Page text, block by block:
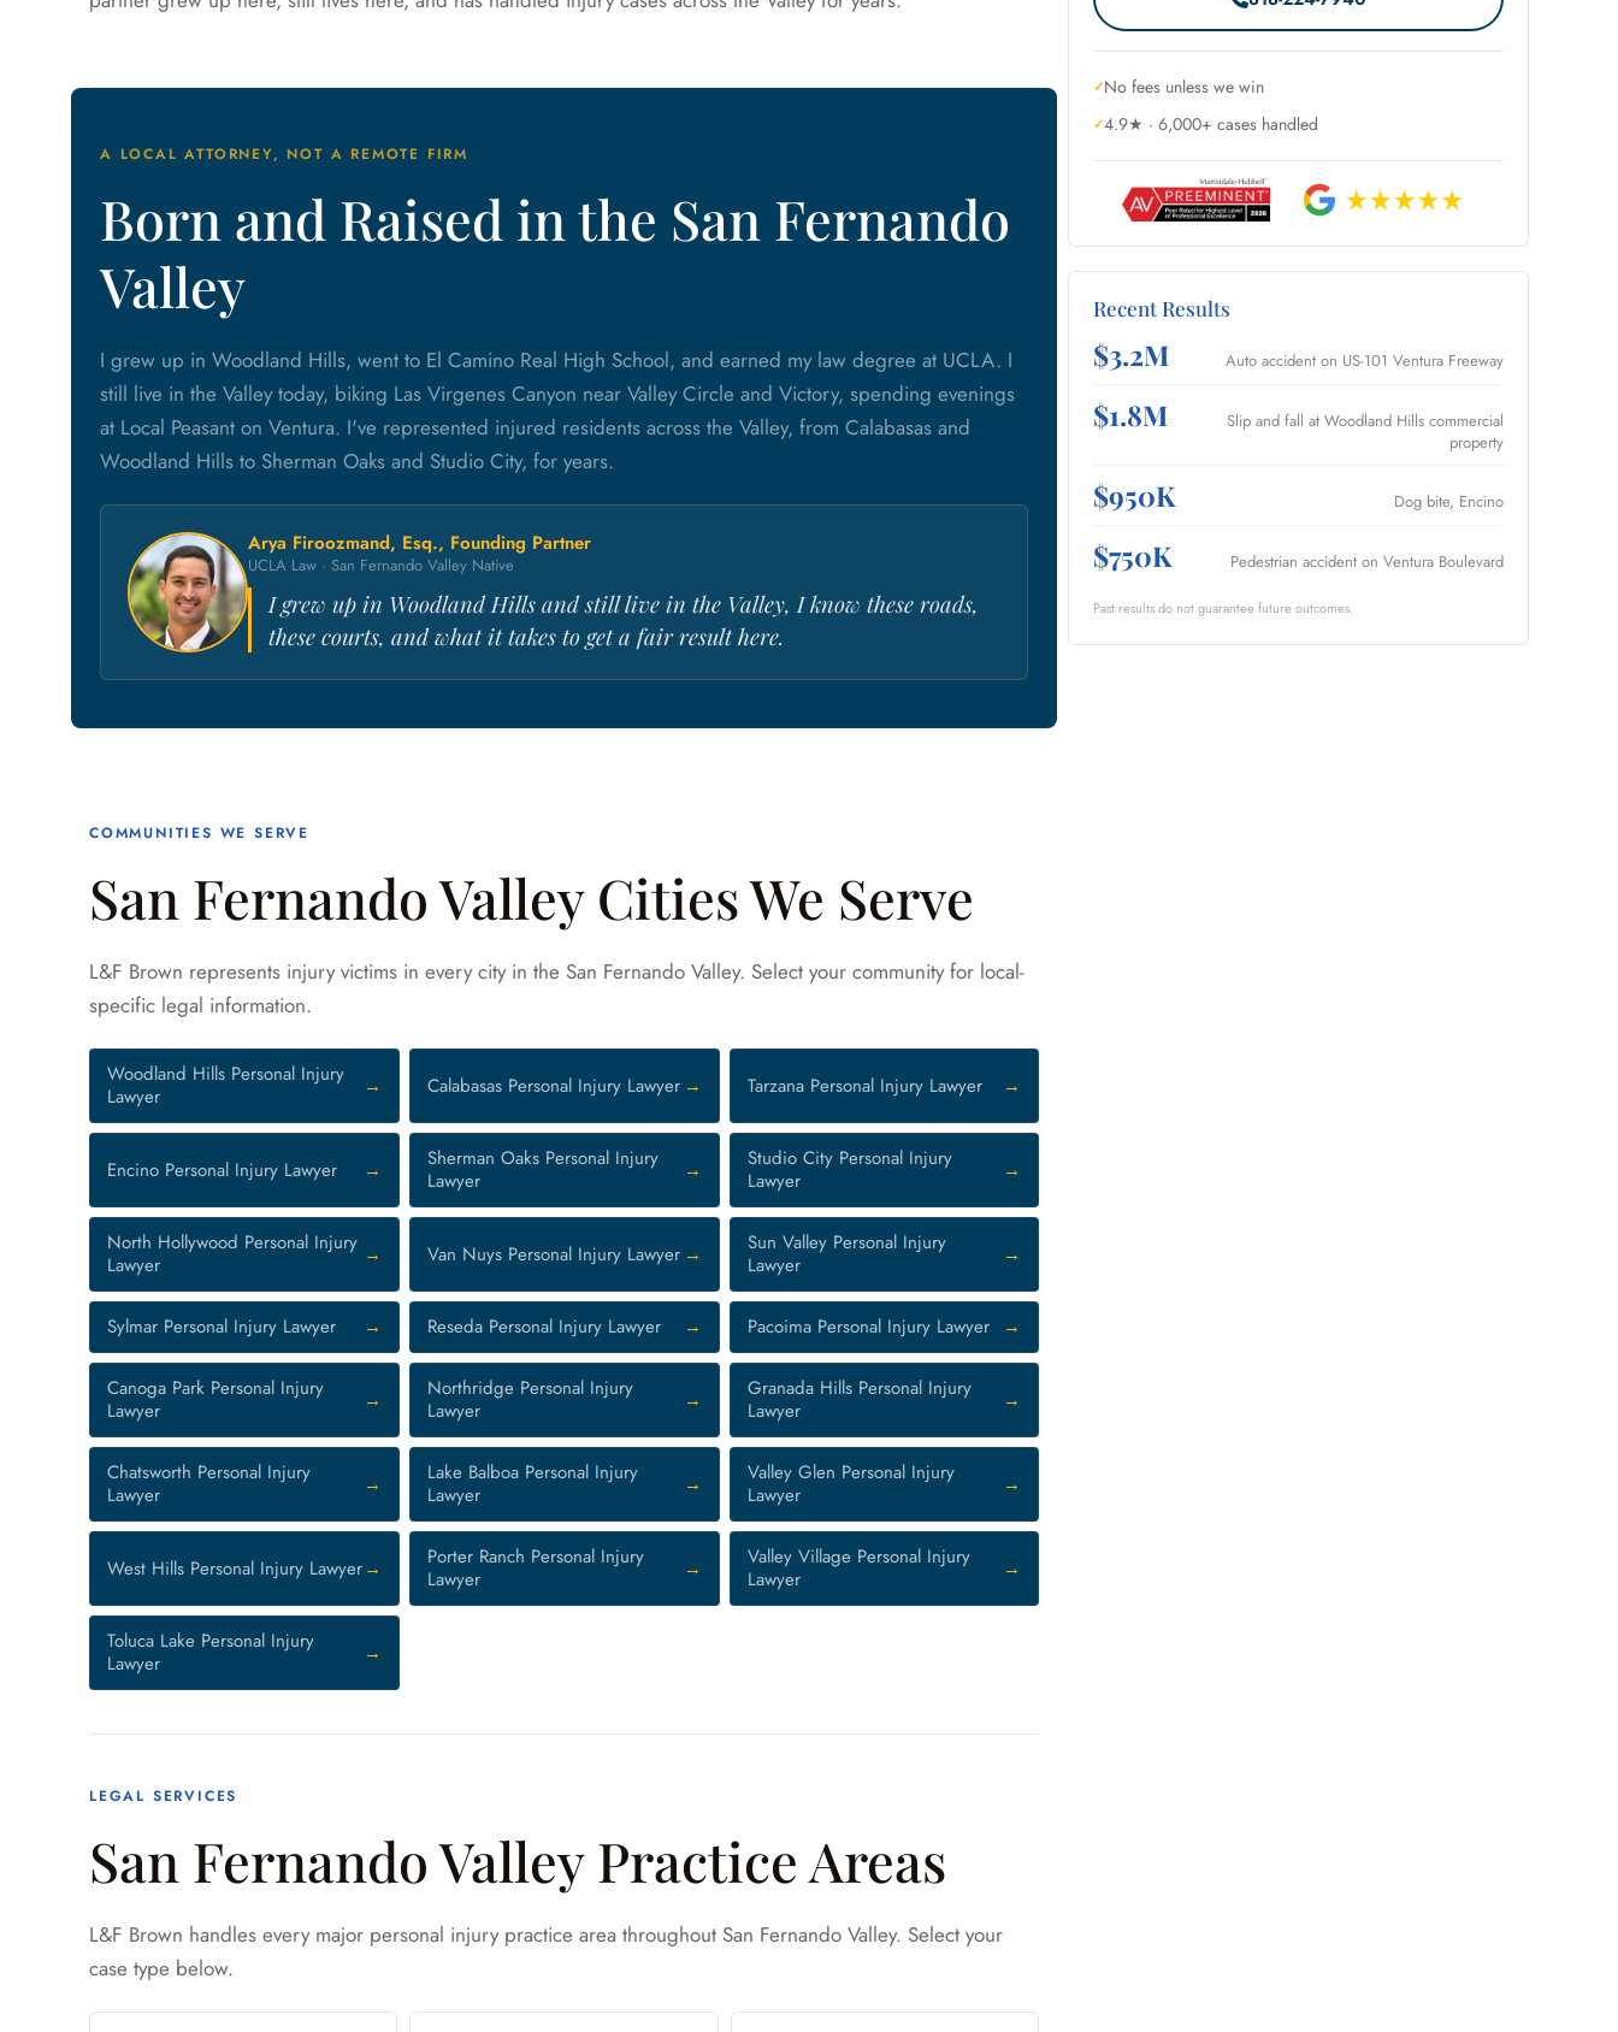
A LOCAL ATTORNEY, NOT A REMOTE FIRM
Born and Raised in the San Fernando
Valley
I grew up in Woodland Hills, went to El Camino Real High School, and earned my law degree at UCLA. I
still live in the Valley today, biking Las Virgenes Canyon near Valley Circle and Victory, spending evenings
at Local Peasant on Ventura. I've represented injured residents across the Valley, from Calabasas and
Woodland Hills to Sherman Oaks and Studio City, for years.
Arya Firoozmand, Esq., Founding Partner
UCLA Law · San Fernando Valley Native
I grew up in Woodland Hills and still live in the Valley, I know these roads,
these courts, and what it takes to get a fair result here.
COMMUNITIES WE SERVE
San Fernando Valley Cities We Serve
L&F Brown represents injury victims in every city in the San Fernando Valley. Select your community for local-
specific legal information.
Woodland Hills Personal Injury
Lawyer
Calabasas Personal Injury Lawyer Tarzana Personal Injury Lawyer
Encino Personal Injury Lawyer
Sherman Oaks Personal Injury
Lawyer
Studio City Personal Injury
Lawyer
North Hollywood Personal Injury
Lawyer
Van Nuys Personal Injury Lawyer
Sun Valley Personal Injury
Lawyer
Sylmar Personal Injury Lawyer Reseda Personal Injury Lawyer Pacoima Personal Injury Lawyer
Canoga Park Personal Injury
Lawyer
Northridge Personal Injury
Lawyer
Granada Hills Personal Injury
Lawyer
Chatsworth Personal Injury
Lawyer
Lake Balboa Personal Injury
Lawyer
Valley Glen Personal Injury
Lawyer
West Hills Personal Injury Lawyer
Porter Ranch Personal Injury
Lawyer
Valley Village Personal Injury
Lawyer
Toluca Lake Personal Injury
Lawyer
LEGAL SERVICES
San Fernando Valley Practice Areas
L&F Brown handles every major personal injury practice area throughout San Fernando Valley. Select your
case type below.
No fees unless we win
4.9★ · 6,000+ cases handled
Recent Results
$3.2M Auto accident on US-101 Ventura Freeway
$1.8M
Slip and fall at Woodland Hills commercial
property
$950K Dog bite, Encino
$750K Pedestrian accident on Ventura Boulevard
Past results do not guarantee future outcomes.